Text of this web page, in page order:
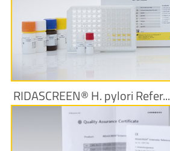
More Information
RIDASCREEN® H. pylori Refer...